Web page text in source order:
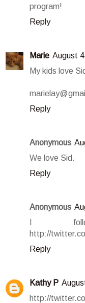
program!
Reply
Marie August
My kids love
Reply
Anonymous
We love Sid.
Reply
Anonymous
I
http://
Reply
Kathy P
http://